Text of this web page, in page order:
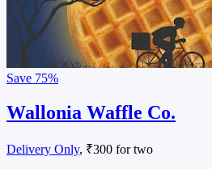
Save 75%
Wallonia Waffle Co.
Delivery Only, ₹300 for two